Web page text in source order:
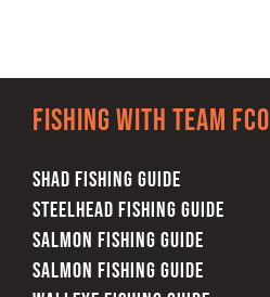
Fishing with team FCO
SHAD FISHING GUIDE
STEELHEAD FISHING GUIDE
SALMON FISHING GUIDE
SALMON FISHING GUIDE